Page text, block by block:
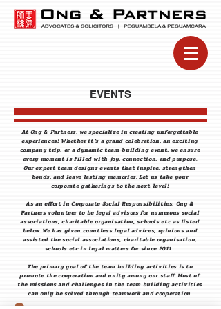
EVENTS
At Ong & Partners, we specialize in creating unforgettable
experiences! Whether it’s a grand celebration, an exciting
company trip, or a dynamic team-building event, we ensure
every moment is filled with joy, connection, and purpose.
Our expert team designs events that inspire, strengthen
bonds, and leave lasting memories. Let us take your
corporate gatherings to the next level!
As an effort in Corporate Social Responsibilities, Ong &
Partners volunteer to be legal advisors for numerous social
associations, charitable organisation, schools etc as listed
below. We has given countless legal advices, opinions and
assisted the social associations, charitable organisation,
schools etc in legal matters for since 2011.
The primary goal of the team building activities is to
promote the cooperation and unity among our staff. Most of
the missions and challenges in the team building activities
can only be solved through teamwork and cooperation.